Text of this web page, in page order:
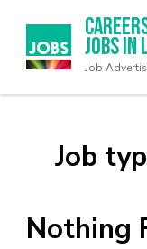
Jobs in
Job
Job
Nothing